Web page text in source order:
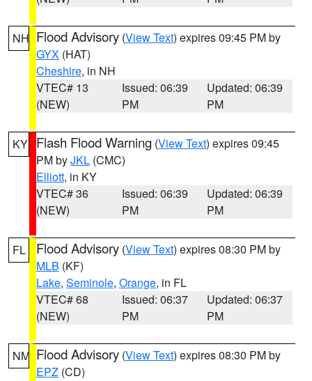
NH Flood Advisory (View Text) expires 09:45 PM by
GYX (HAT)
Cheshire, in NH
VTEC# 13
(NEW)
Issued: 06:39
PM
Updated: 06:39
PM
KY Flash Flood Warning (View Text) expires 09:45
PM byJKL (CMC)
Elliott, in KY
VTEC# 36
(NEW)
Issued: 06:39
PM
Updated: 06:39
PM
FL Flood Advisory (View Text) expires 08:30 PM by
MLB (KF)
Lake, Seminole, Orange, in FL
VTEC# 68
(NEW)
Issued: 06:37
PM
Updated: 06:37
PM
NM Flood Advisory (View Text) expires 08:30 PM by
EPZ (CD)